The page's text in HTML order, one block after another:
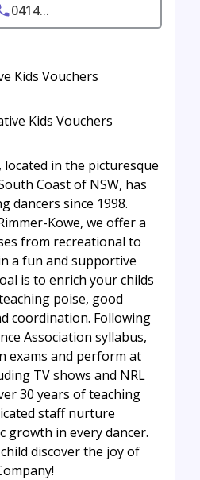
0414...
Kids Vouchers
Kids Vouchers
located in the picturesque
Coast of NSW, has
dancers since 1998.
Kowe, we offer a
from recreational to
a fun and supportive
is to enrich your childs
poise, good
coordination. Following
Association syllabus,
exams and perform at
TV shows and NRL
30 years of teaching
staff nurture
growth in every dancer.
discover the joy of